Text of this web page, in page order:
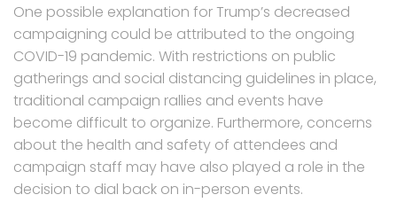
One possible explanation for Trump’s decreased
campaigning could be attributed to the ongoing
COVID-19 pandemic. With restrictions on public
gatherings and social distancing guidelines in place,
traditional campaign rallies and events have
become difficult to organize. Furthermore, concerns
about the health and safety of attendees and
campaign staff may have also played a role in the
decision to dial back on in-person events.